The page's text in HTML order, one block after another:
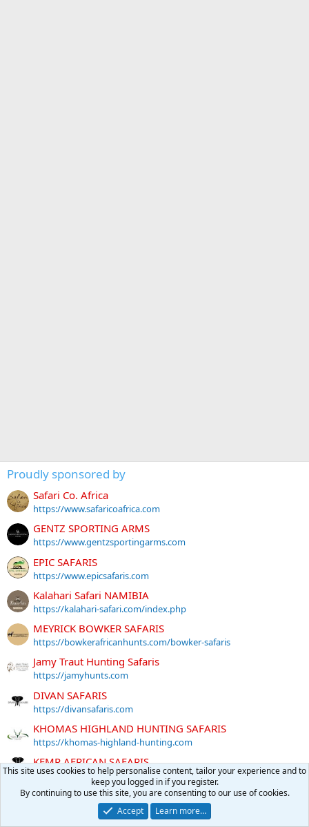
Proudly sponsored by
Safari Co. Africa
https://www.safaricoafrica.com
GENTZ SPORTING ARMS
https://www.gentzsportingarms.com
EPIC SAFARIS
https://www.epicsafaris.com
Kalahari Safari NAMIBIA
https://kalahari-safari.com/index.php
MEYRICK BOWKER SAFARIS
https://bowkerafricanhunts.com/bowker-safaris
Jamy Traut Hunting Safaris
https://jamyhunts.com
DIVAN SAFARIS
https://divansafaris.com
KHOMAS HIGHLAND HUNTING SAFARIS
https://khomas-highland-hunting.com
KEMP AFRICAN SAFARIS
http://www.kempafricansafaris.com
THABA Nyati Safaris
https://www.thabanyatisafaris.com
This site uses cookies to help personalise content, tailor your experience and to
keep you logged in if you register.
By continuing to use this site, you are consenting to our use of cookies.
Accept
Learn more…